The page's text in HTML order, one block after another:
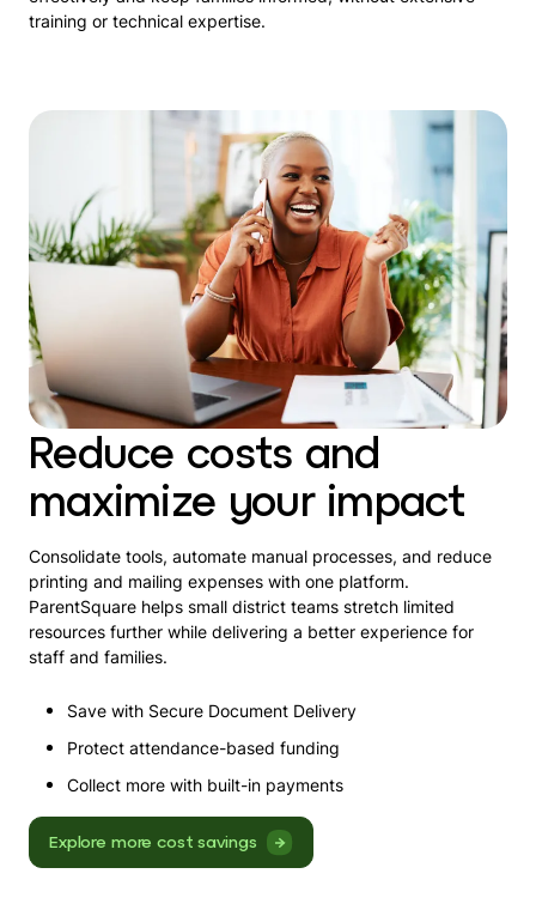
training or technical expertise.
Reduce costs and
maximize your impact
Consolidate tools, automate manual processes, and reduce
printing and mailing expenses with one platform.
ParentSquare helps small district teams stretch limited
resources further while delivering a better experience for
staff and families.
Save with Secure Document Delivery
Protect attendance-based funding
Collect more with built-in payments
Explore more cost savings